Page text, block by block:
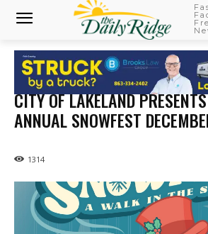
CITY OF LAKELAND
ANNUAL SNOWFEST
1314